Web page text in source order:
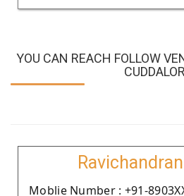
YOU CAN REACH FOLLOW
Ravichandran
Moblie Number : +91-